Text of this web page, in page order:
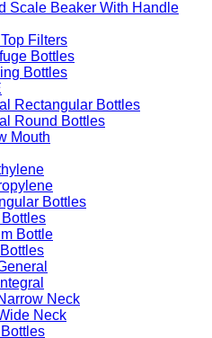
Scale Beaker With Handle
Filters
Bottles
Bottles
Rectangular Bottles
Round Bottles
Mouth
Bottles
Bottle
Integral
Neck
Neck